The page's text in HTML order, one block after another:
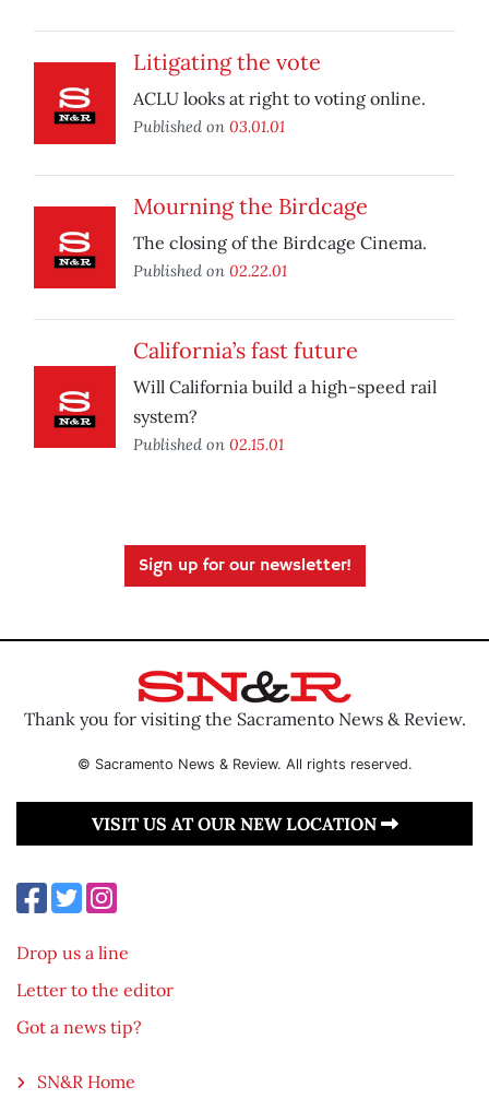
Litigating the vote
ACLU looks at right to voting online.
Published on 03.01.01
Mourning the Birdcage
The closing of the Birdcage Cinema.
Published on 02.22.01
California’s fast future
Will California build a high-speed rail
system?
Published on 02.15.01
Sign up for our newsletter!
Thank you for visiting the Sacramento News & Review.
© Sacramento News & Review. All rights reserved.
VISIT US AT OUR NEW LOCATION
Drop us a line
Letter to the editor
Got a news tip?
SN&R Home